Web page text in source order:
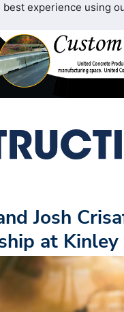
best experience using
Josh
at